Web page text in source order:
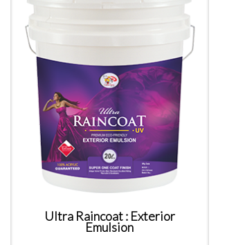
Ultra Raincoat : Exterior
Emulsion